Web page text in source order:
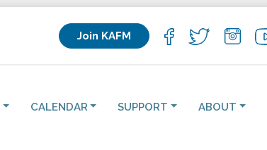
Join KAFM
CALENDAR SUPPORT ABOUT